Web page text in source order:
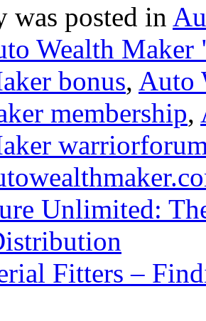
was posted in
Wealth
bonus, Auto
membership,
Unlimited:
Fitters –